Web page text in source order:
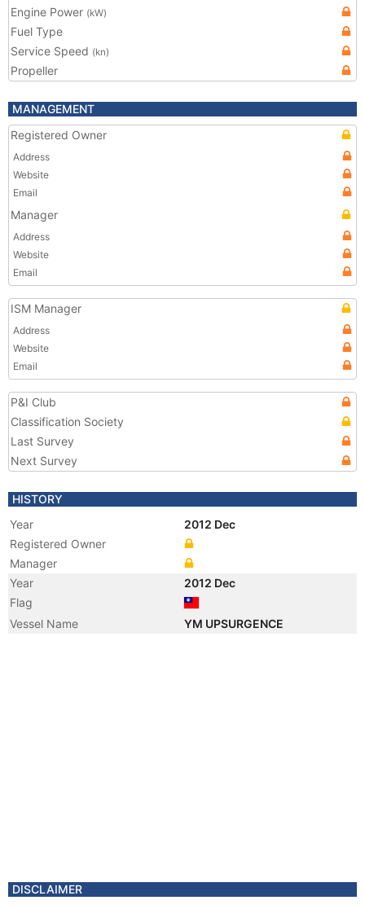
Engine Power (kW)
Fuel Type
Service Speed (kn)
Propeller
MANAGEMENT
Registered Owner
Address
Website
Email
Manager
Address
Website
Email
ISM Manager
Address
Website
Email
P&I Club
Classification Society
Last Survey
Next Survey
HISTORY
Year
2012 Dec
Registered Owner
Manager
Year
2012 Dec
Flag
Vessel Name
YM UPSURGENCE
DISCLAIMER